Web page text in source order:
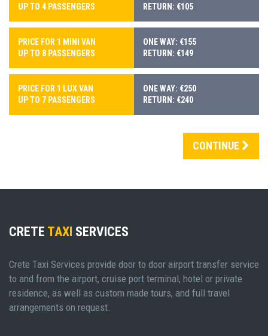
UP TO 4 PASSENGERS
RETURN: €105
PRICE FOR 1 MINI VAN
UP TO 8 PASSENGERS
ONE WAY: €155
RETURN: €149
PRICE FOR 1 LUX VAN
UP TO 7 PASSENGERS
ONE WAY: €250
RETURN: €240
CONTINUE
CRETE TAXI SERVICES
Crete Taxi Services provide door to door airport transfer service
to and from the airport, cruise port terminal, hotel or private
residence, as well as custom made tours, and full travel
arrangements on request.